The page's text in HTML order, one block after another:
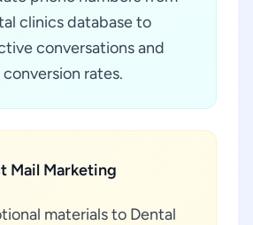
clinics database to
conversations and
rates.
Mail Marketing
materials to Dental